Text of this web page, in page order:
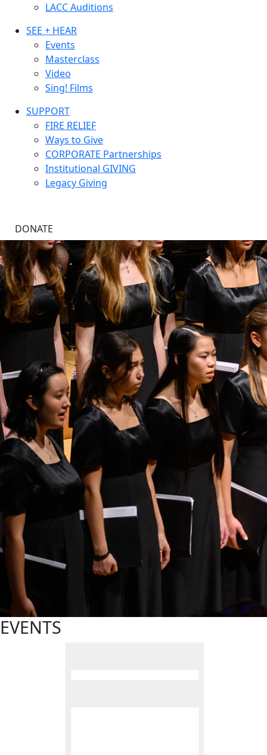
LACC Auditions
SEE + HEAR
Events
Masterclass
Video
Sing! Films
SUPPORT
FIRE RELIEF
Ways to Give
CORPORATE Partnerships
Institutional GIVING
Legacy Giving
DONATE
EVENTS